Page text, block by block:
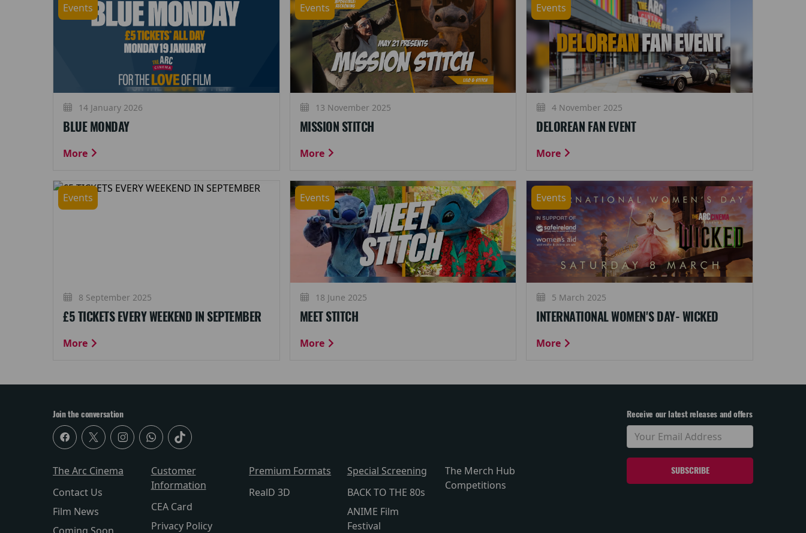
Events
14 January 2026
BLUE MONDAY
More
Events
13 November 2025
MISSION STITCH
More
Events
4 November 2025
DELOREAN FAN EVENT
More
Events
8 September 2025
£5 TICKETS EVERY WEEKEND IN SEPTEMBER
More
Events
18 June 2025
MEET STITCH
More
Events
5 March 2025
INTERNATIONAL WOMEN'S DAY- WICKED
More
Join the conversation
The Arc Cinema
Contact Us
Film News
Customer
Information
CEA Card
Privacy Policy
Premium Formats
RealD 3D
Special Screening
BACK TO THE 80s
ANIME Film
Festival
The Merch Hub
Competitions
Receive our latest releases and offers